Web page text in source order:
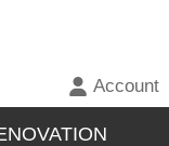
Account